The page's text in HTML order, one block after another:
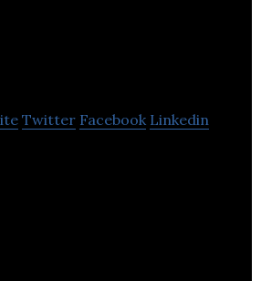
Twitter Facebook Linkedin